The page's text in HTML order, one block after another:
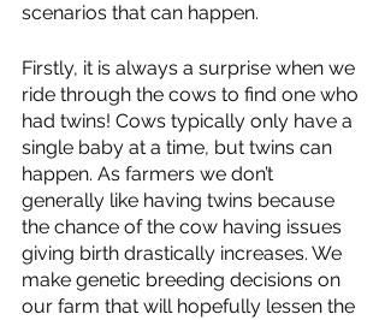
scenarios that can happen.
Firstly, it is always a surprise when we
ride through the cows to find one who
had twins! Cows typically only have a
single baby at a time, but twins can
happen. As farmers we don’t
generally like having twins because
the chance of the cow having issues
giving birth drastically increases. We
make genetic breeding decisions on
our farm that will hopefully lessen the